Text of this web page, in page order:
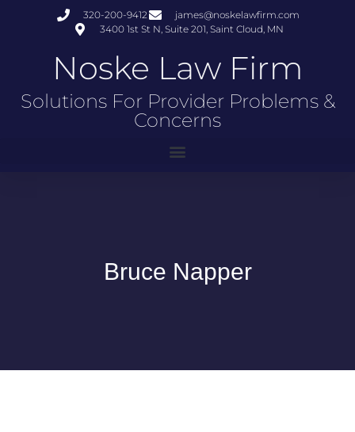
320-200-9412
james@noskelawfirm.com
3400 1st St N, Suite 201, Saint Cloud, MN
Noske Law Firm
Solutions For Provider Problems &
Concerns
Bruce Napper